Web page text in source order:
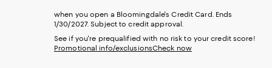
when you open a Bloomingdale's Credit Card. Ends
1/30/2027. Subject to credit approval.
See if you're prequalified with no risk to your credit score!
Promotional info/exclusionsCheck now